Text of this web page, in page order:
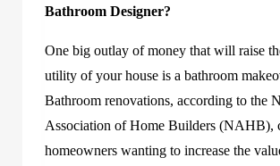
Bathroom Designer?
One big outlay of money that will raise
utility of your house is a bathroom
Bathroom renovations, according to the
Association of Home Builders (NAHB),
homeowners wanting to increase the